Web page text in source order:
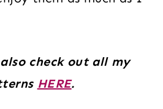
check out all my
HERE.